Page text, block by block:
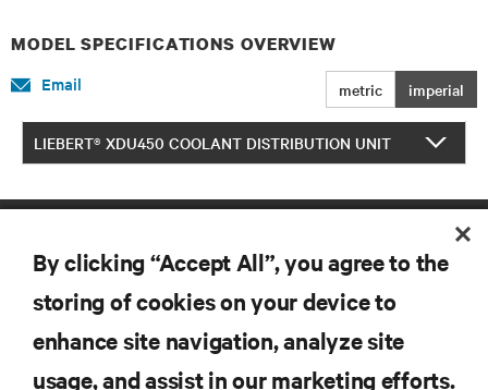
MODEL SPECIFICATIONS OVERVIEW
metric imperial
Email
LIEBERT® XDU450 COOLANT DISTRIBUTION UNIT
RESOURCES
By clicking “Accept All”, you agree to the
storing of cookies on your device to
enhance site navigation, analyze site
usage, and assist in our marketing efforts.